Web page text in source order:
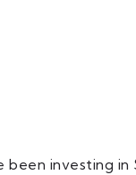
investing in